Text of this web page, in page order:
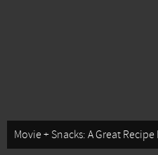
Movie + Snacks: A Great